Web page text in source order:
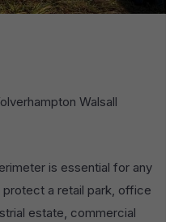
Walsall
is essential for any
a retail park, office
estate, commercial